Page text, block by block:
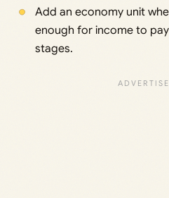
Add an economy unit
enough for income to
stages.